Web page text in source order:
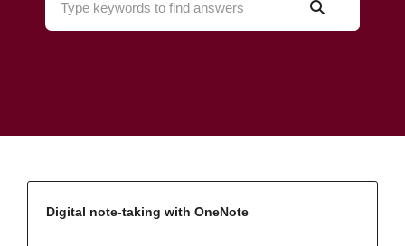
Digital note-taking with OneNote